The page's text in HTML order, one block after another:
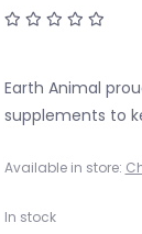
Earth Animal
supplements to
Available in store:
In stock